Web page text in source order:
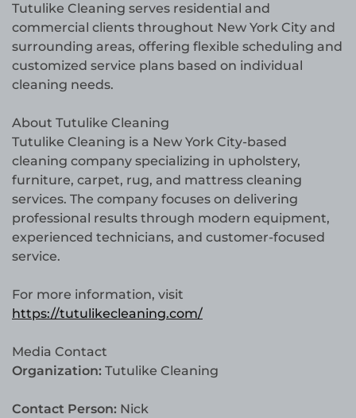
Tutulike Cleaning serves residential and
commercial clients throughout New York City and
surrounding areas, offering flexible scheduling and
customized service plans based on individual
cleaning needs.
About Tutulike Cleaning
Tutulike Cleaning is a New York City-based
cleaning company specializing in upholstery,
furniture, carpet, rug, and mattress cleaning
services. The company focuses on delivering
professional results through modern equipment,
experienced technicians, and customer-focused
service.
For more information, visit
https://tutulikecleaning.com/
Media Contact
Organization: Tutulike Cleaning
Contact Person: Nick